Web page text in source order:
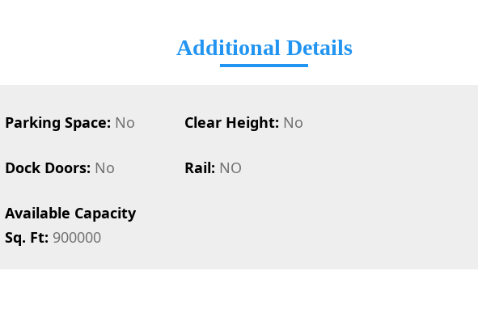
Additional Details
Parking Space: No Clear Height: No
Dock Doors: No Rail: NO
Available Capacity
Sq. Ft: 900000